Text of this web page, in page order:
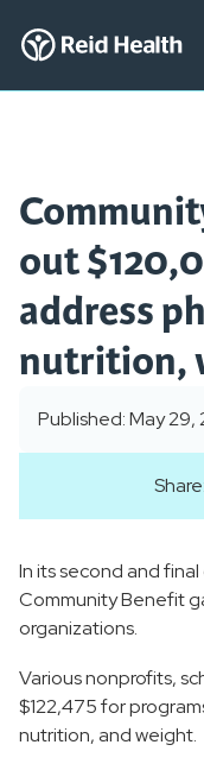
out
address
nutrition,
Published: May 29,
Share:
In its second and
Community Benefit
organizations.
Various nonprofits,
$122,475 for
nutrition, and weight.